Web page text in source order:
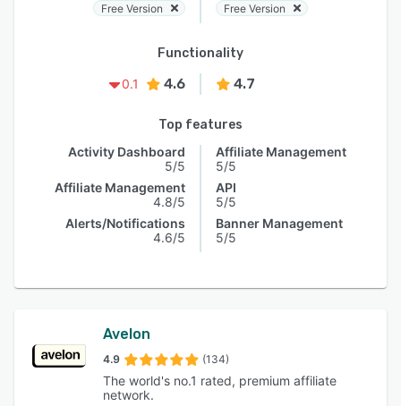
Free Version
Free Version
Functionality
0.1
4.6 4.7
Top features
Activity Dashboard
5/5
Affiliate Management
4.8/5
Alerts/Notifications
4.6/5
Affiliate Management
5/5
API
5/5
Banner Management
5/5
Avelon
4.9 (134)
The world's no.1 rated, premium affiliate
network.